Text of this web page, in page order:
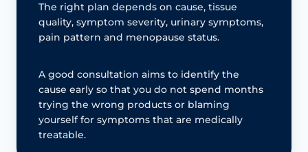
The right plan depends on cause, tissue
quality, symptom severity, urinary symptoms,
pain pattern and menopause status.
A good consultation aims to identify the
cause early so that you do not spend months
trying the wrong products or blaming
yourself for symptoms that are medically
treatable.